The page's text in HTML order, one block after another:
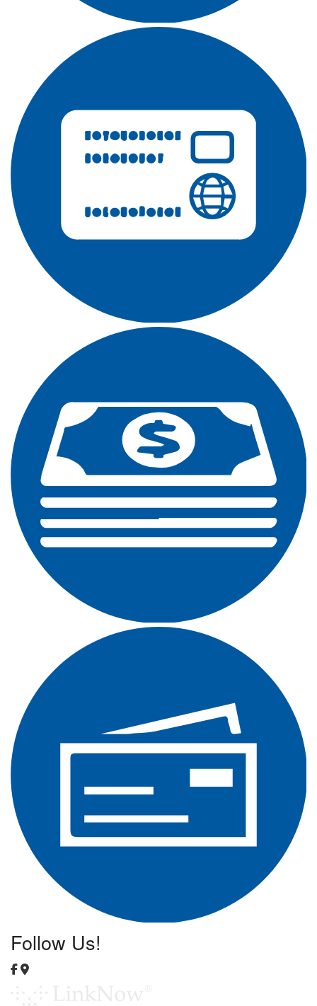
Follow Us!